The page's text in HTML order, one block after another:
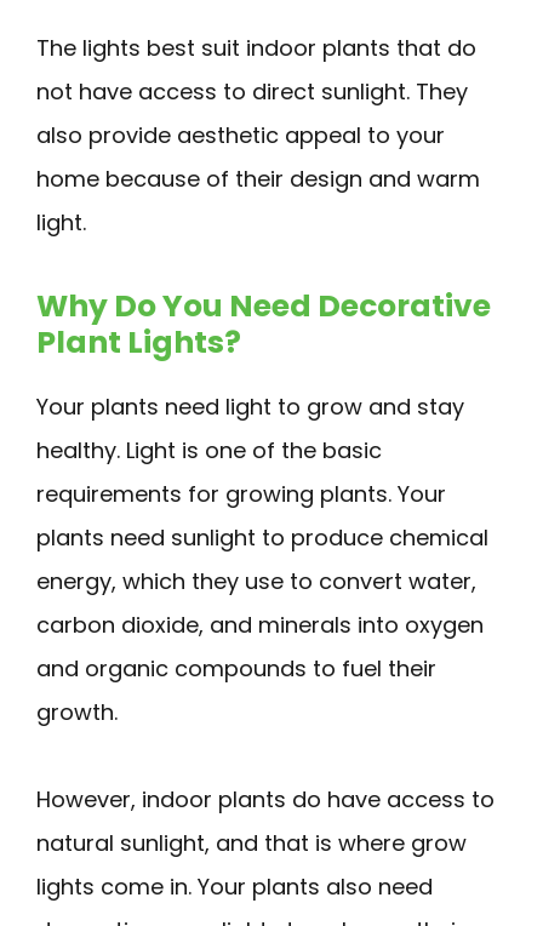
The lights best suit indoor plants that do
not have access to direct sunlight. They
also provide aesthetic appeal to your
home because of their design and warm
light.
Why Do You Need Decorative
Plant Lights?
Your plants need light to grow and stay
healthy. Light is one of the basic
requirements for growing plants. Your
plants need sunlight to produce chemical
energy, which they use to convert water,
carbon dioxide, and minerals into oxygen
and organic compounds to fuel their
growth.
However, indoor plants do have access to
natural sunlight, and that is where grow
lights come in. Your plants also need